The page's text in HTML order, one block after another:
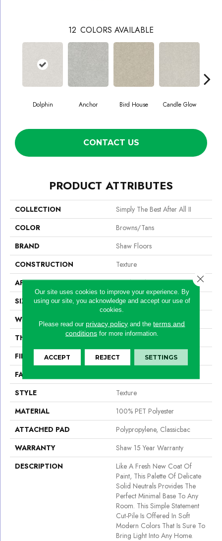
12 COLORS AVAILABLE
Dolphin Anchor Bird House Candle Glow
CONTACT US
PRODUCT ATTRIBUTES
COLLECTION
Simply The Best After All II
COLOR
Browns/Tans
BRAND
Shaw Floors
CONSTRUCTION
Texture
APPLICATION
Residential
SIZE
12 Ft
WIDTH
12 Ft
THICKNESS
0.54 In
FIBER
100% PET Polyester
FACE WEIGHT
STYLE
Texture
MATERIAL
100% PET Polyester
ATTACHED PAD
Polypropylene, Classicbac
WARRANTY
Shaw 15 Year Warranty
DESCRIPTION
Like A Fresh New Coat Of
Paint, This Palette Of Delicate
Solid Neutrals Provides The
Perfect Minimal Base To Any
Room. This Simple Statement
Cut-Pile Is Offered In Soft
Modern Colors That Is Sure To
Bring Light Into Any Home.
Our site uses cookies to improve your experience. By
using our site, you acknowledge and accept our use of
cookies.
Please read our privacy policy and theterms and
conditionsfor more information.
ACCEPT REJECT SETTINGS
Close